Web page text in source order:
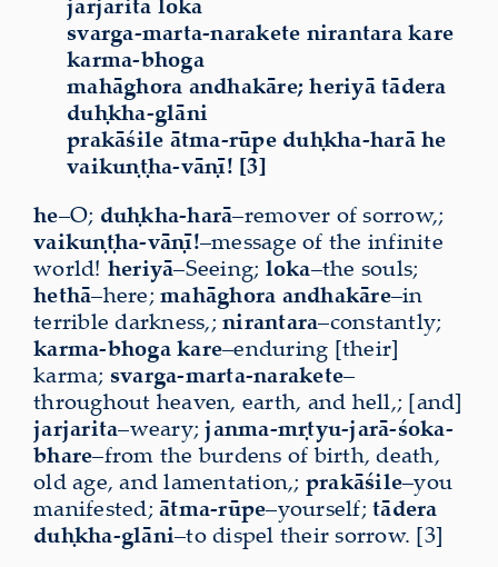
svarga-marta-narakete nirantara kare
karma-bhoga
mahāghora andhakāre; heriyā tādera
duḥkha-glāni
prakāśile ātma-rūpe duḥkha-harā he
vaikuṇṭha-vāṇī! [3]
he–O; duḥkha-harā–remover of sorrow,;
vaikuṇṭha-vāṇī!–message of the infinite
world! heriyā–Seeing; loka–the souls;
hethā–here; mahāghora andhakāre–in
terrible darkness,; nirantara–constantly;
karma-bhoga kare–enduring [their]
karma; svarga-marta-narakete–
throughout heaven, earth, and hell,; [and]
jarjarita–weary;janma-mṛtyu-jarā-śoka-
bhare–from the burdens of birth, death,
old age, and lamentation,; prakāśile–you
manifested; ātma-rūpe–yourself; tādera
duḥkha-glāni–to dispel their sorrow. [3]